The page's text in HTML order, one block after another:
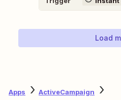
Load
Apps
ActiveCampaign